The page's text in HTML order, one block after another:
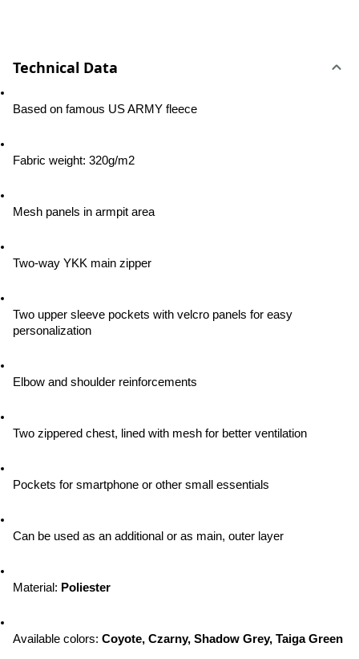
Technical Data
Based on famous US ARMY fleece
Fabric weight: 320g/m2
Mesh panels in armpit area
Two-way YKK main zipper
Two upper sleeve pockets with velcro panels for easy
personalization
Elbow and shoulder reinforcements
Two zippered chest, lined with mesh for better ventilation
Pockets for smartphone or other small essentials
Can be used as an additional or as main, outer layer
Material: Poliester
Available colors: Coyote, Czarny, Shadow Grey, Taiga Green